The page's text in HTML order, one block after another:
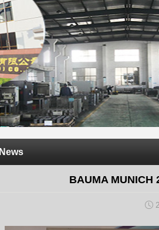
News
BAUMA MUNICH